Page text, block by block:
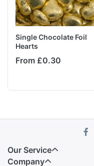
Single Chocolate Foil
Hearts
From £0.30
Our Service
Company